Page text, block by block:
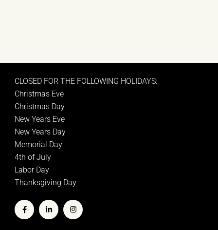
CLOSED FOR THE FOLLOWING HOLIDAYS:
Christmas Eve
Christmas Day
New Years Eve
New Years Day
Memorial Day
4th of July
Labor Day
Thanksgiving Day